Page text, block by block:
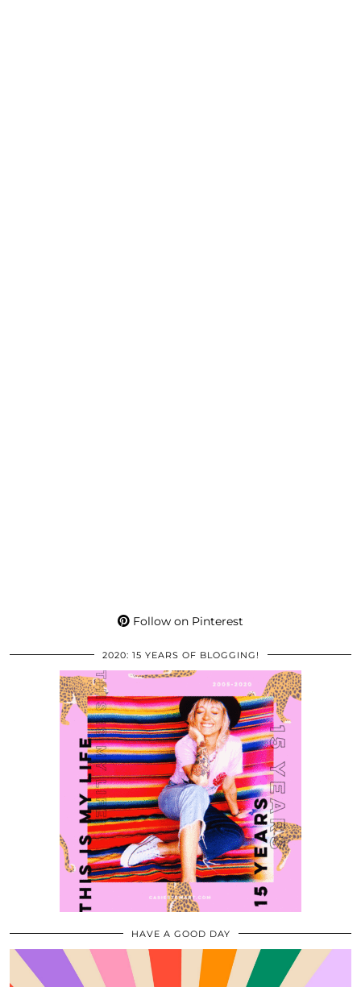
Follow on Pinterest
2020: 15 YEARS OF BLOGGING!
HAVE A GOOD DAY